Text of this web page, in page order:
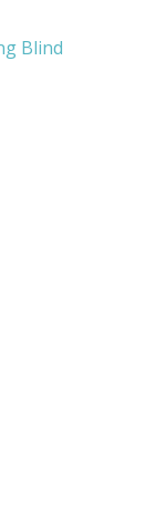
Blind